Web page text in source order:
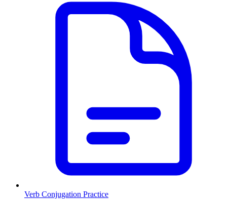
Verb Conjugation Practice